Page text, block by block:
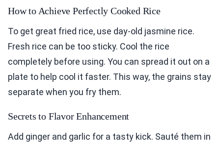
How to Achieve Perfectly Cooked Rice
To get great fried rice, use day-old jasmine rice.
Fresh rice can be too sticky. Cool the rice
completely before using. You can spread it out on a
plate to help cool it faster. This way, the grains stay
separate when you fry them.
Secrets to Flavor Enhancement
Add ginger and garlic for a tasty kick. Sauté them in